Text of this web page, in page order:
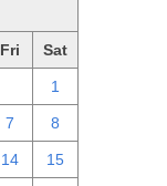
Fri Sat
1
7 8
14 15